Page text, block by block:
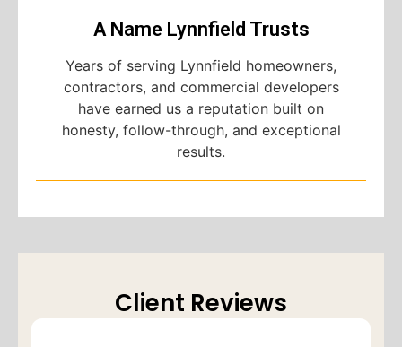
A Name Lynnfield Trusts
Years of serving Lynnfield homeowners,
contractors, and commercial developers
have earned us a reputation built on
honesty, follow-through, and exceptional
results.
Client Reviews